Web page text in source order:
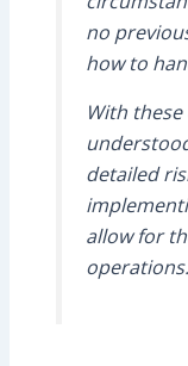
no
how to
With
detailed
allow for
operations.